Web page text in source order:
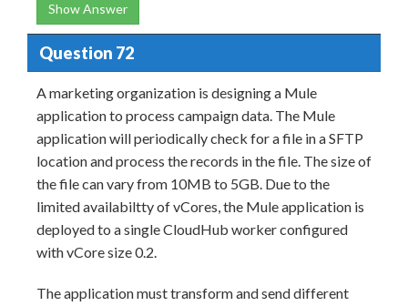
Show Answer
Question 72
A marketing organization is designing a Mule
application to process campaign data. The Mule
application will periodically check for a file in a SFTP
location and process the records in the file. The size of
the file can vary from 10MB to 5GB. Due to the
limited availabiltty of vCores, the Mule application is
deployed to a single CloudHub worker configured
with vCore size 0.2.
The application must transform and send different